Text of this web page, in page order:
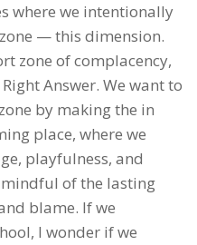
where we intentionally
— this dimension.
zone of complacency,
Answer. We want to
by making the in
place, where we
playfulness, and
of the lasting
blame. If we
I wonder if we